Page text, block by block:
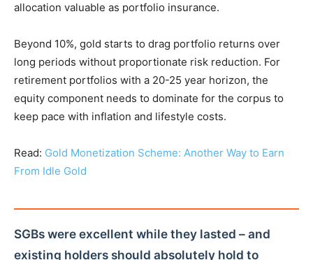
allocation valuable as portfolio insurance.
Beyond 10%, gold starts to drag portfolio returns over
long periods without proportionate risk reduction. For
retirement portfolios with a 20-25 year horizon, the
equity component needs to dominate for the corpus to
keep pace with inflation and lifestyle costs.
Read: Gold Monetization Scheme: Another Way to Earn
From Idle Gold
SGBs were excellent while they lasted – and
existing holders should absolutely hold to